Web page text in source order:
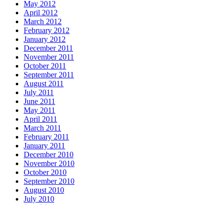
May 2012
April 2012
March 2012
February 2012
January 2012
December 2011
November 2011
October 2011
September 2011
August 2011
July 2011
June 2011
May 2011
April 2011
March 2011
February 2011
January 2011
December 2010
November 2010
October 2010
September 2010
August 2010
July 2010